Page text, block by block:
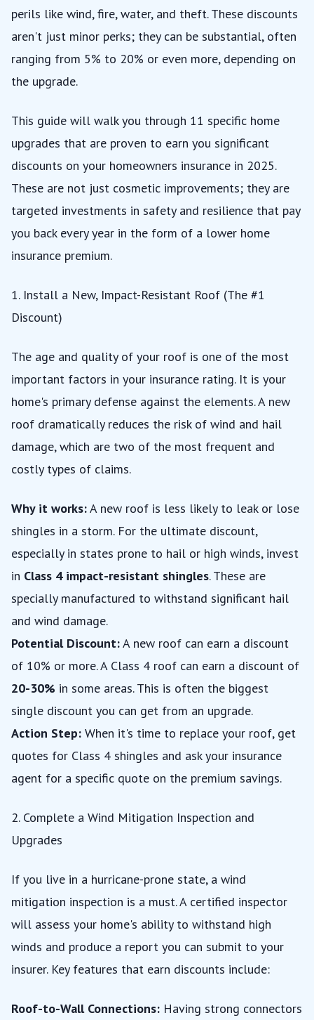
perils like wind, fire, water, and theft. These discounts
aren't just minor perks; they can be substantial, often
ranging from 5% to 20% or even more, depending on
the upgrade.
This guide will walk you through 11 specific home
upgrades that are proven to earn you significant
discounts on your homeowners insurance in 2025.
These are not just cosmetic improvements; they are
targeted investments in safety and resilience that pay
you back every year in the form of a lower home
insurance premium.
1. Install a New, Impact-Resistant Roof (The #1
Discount)
The age and quality of your roof is one of the most
important factors in your insurance rating. It is your
home's primary defense against the elements. A new
roof dramatically reduces the risk of wind and hail
damage, which are two of the most frequent and
costly types of claims.
Why it works:A new roof is less likely to leak or lose
shingles in a storm. For the ultimate discount,
especially in states prone to hail or high winds, invest
in Class 4 impact-resistant shingles. These are
specially manufactured to withstand significant hail
and wind damage.
Potential Discount:A new roof can earn a discount
of 10% or more. A Class 4 roof can earn a discount of
20-30% in some areas. This is often the biggest
single discount you can get from an upgrade.
Action Step: When it's time to replace your roof, get
quotes for Class 4 shingles and ask your insurance
agent for a specific quote on the premium savings.
2. Complete a Wind Mitigation Inspection and
Upgrades
If you live in a hurricane-prone state, a wind
mitigation inspection is a must. A certified inspector
will assess your home's ability to withstand high
winds and produce a report you can submit to your
insurer. Key features that earn discounts include:
Roof-to-Wall Connections: Having strong connectors